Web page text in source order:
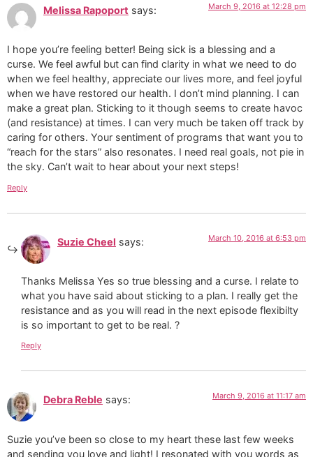
Melissa Rapoport says: March 9, 2016 at 12:28 pm
I hope you’re feeling better! Being sick is a blessing and a
curse. We feel awful but can find clarity in what we need to do
when we feel healthy, appreciate our lives more, and feel joyful
when we have restored our health. I don’t mind planning. I can
make a great plan. Sticking to it though seems to create havoc
(and resistance) at times. I can very much be taken off track by
caring for others. Your sentiment of programs that want you to
“reach for the stars” also resonates. I need real goals, not pie in
the sky. Can’t wait to hear about your next steps!
Reply
Suzie Cheel says: March 10, 2016 at 6:53 pm
Thanks Melissa Yes so true blessing and a curse. I relate to
what you have said about sticking to a plan. I really get the
resistance and as you will read in the next episode flexibilty
is so important to get to be real. ?
Reply
Debra Reble says: March 9, 2016 at 11:17 am
Suzie you’ve been so close to my heart these last few weeks
and sending you love and light! I resonated with you words as